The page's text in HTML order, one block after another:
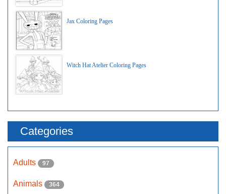
Jax Coloring Pages
Witch Hat Atelier Coloring Pages
Categories
Adults 97
Animals 364